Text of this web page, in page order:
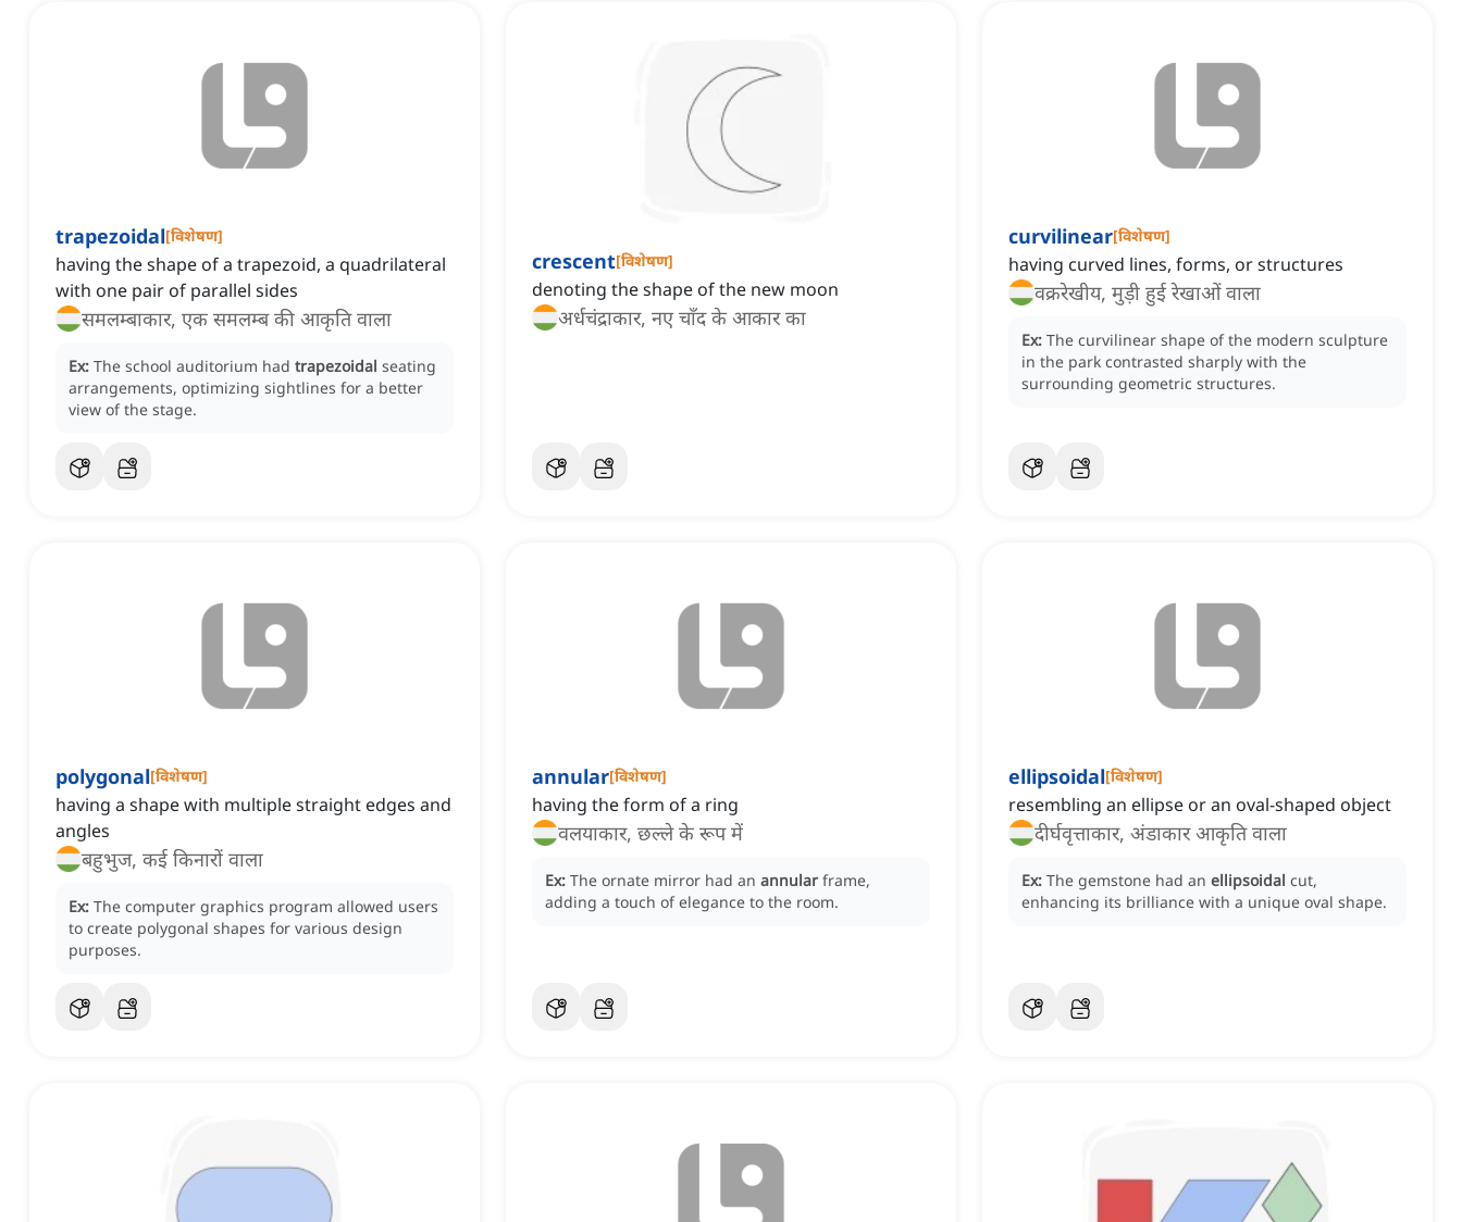
trapezoidal[विशेषण]
having the shape of a trapezoid, a quadrilateral
with one pair of parallel sides
समलम्बाकार, एक समलम्ब की आकृति वाला
Ex: The school auditorium had trapezoidal seating
arrangements, optimizing sightlines for a better
view of the stage.
crescent[विशेषण]
denoting the shape of the new moon
अर्धचंद्राकार, नए चाँद के आकार का
curvilinear[विशेषण]
having curved lines, forms, or structures
वक्ररेखीय, मुड़ी हुई रेखाओं वाला
Ex: The curvilinear shape of the modern sculpture
in the park contrasted sharply with the
surrounding geometric structures.
polygonal[विशेषण]
having a shape with multiple straight edges and
angles
बहुभुज, कई किनारों वाला
Ex: The computer graphics program allowed users
to create polygonal shapes for various design
purposes.
annular[विशेषण]
having the form of a ring
वलयाकार, छल्ले के रूप में
Ex: The ornate mirror had an annular frame,
adding a touch of elegance to the room.
ellipsoidal[विशेषण]
resembling an ellipse or an oval-shaped object
दीर्घवृत्ताकार, अंडाकार आकृति वाला
Ex: The gemstone had an ellipsoidal cut,
enhancing its brilliance with a unique oval shape.